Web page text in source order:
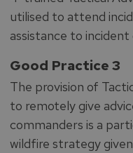
utilised to attend
assistance to
Good Practice 3
The provision of
to remotely give
commanders is a
wildfire strategy